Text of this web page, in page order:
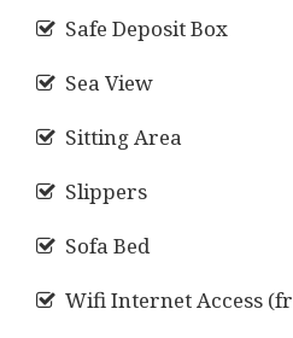
Safe Deposit Box
Sea View
Sitting Area
Slippers
Sofa Bed
Wifi Internet Access